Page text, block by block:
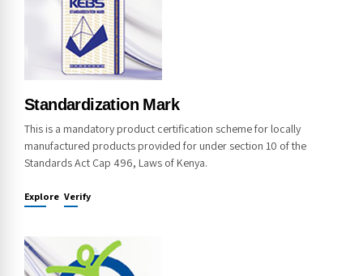
Standardization Mark
This is a mandatory product certification scheme for locally
manufactured products provided for under section 10 of the
Standards Act Cap 496, Laws of Kenya.
Explore Verify